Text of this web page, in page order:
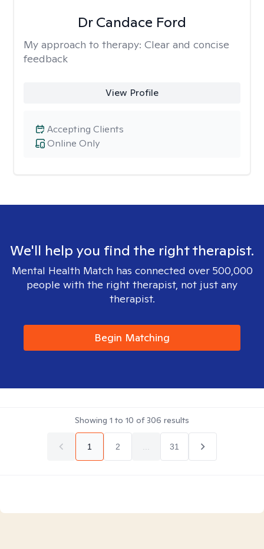
Dr Candace Ford
My approach to therapy: Clear and concise
feedback
View Profile
Online Only
Accepting Clients
We'll help you find the right therapist.
Mental Health Match has connected over 500,000
people with the right therapist, not just any
therapist.
Begin Matching
Showing 1 to 10 of306 results
1 2 31